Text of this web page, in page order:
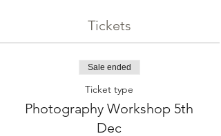
Tickets
Sale ended
Ticket type
Photography Workshop 5th
Dec